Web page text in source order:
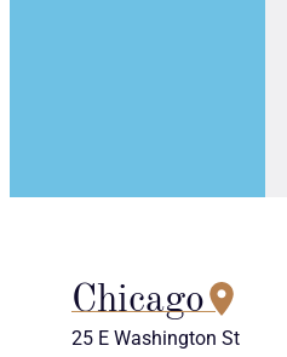
Chicago
25 E Washington St